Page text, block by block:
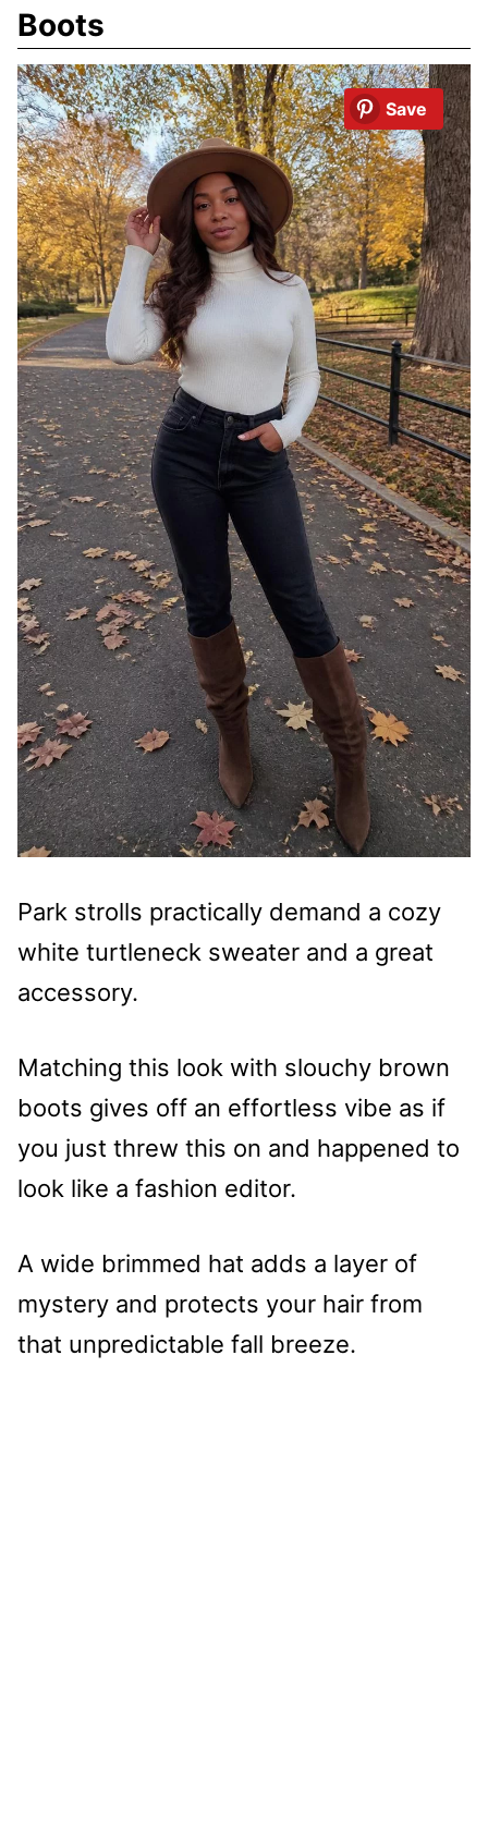
Boots
Save
Park strolls practically demand a cozy
white turtleneck sweater and a great
accessory.
Matching this look with slouchy brown
boots gives off an effortless vibe as if
you just threw this on and happened to
look like a fashion editor.
A wide brimmed hat adds a layer of
mystery and protects your hair from
that unpredictable fall breeze.